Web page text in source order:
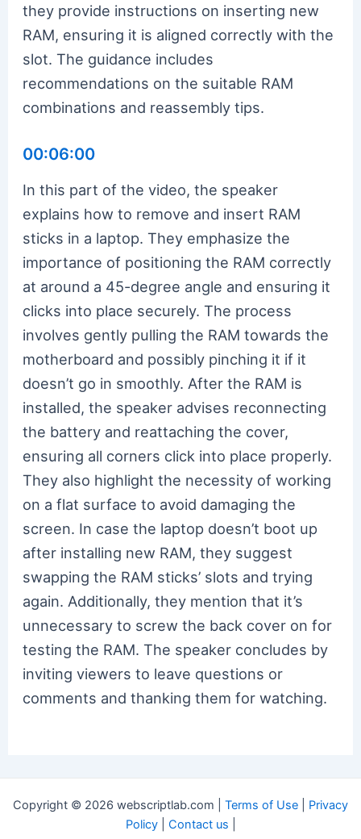
they provide instructions on inserting new
RAM, ensuring it is aligned correctly with the
slot. The guidance includes
recommendations on the suitable RAM
combinations and reassembly tips.
00:06:00
In this part of the video, the speaker
explains how to remove and insert RAM
sticks in a laptop. They emphasize the
importance of positioning the RAM correctly
at around a 45-degree angle and ensuring it
clicks into place securely. The process
involves gently pulling the RAM towards the
motherboard and possibly pinching it if it
doesn’t go in smoothly. After the RAM is
installed, the speaker advises reconnecting
the battery and reattaching the cover,
ensuring all corners click into place properly.
They also highlight the necessity of working
on a flat surface to avoid damaging the
screen. In case the laptop doesn’t boot up
after installing new RAM, they suggest
swapping the RAM sticks’ slots and trying
again. Additionally, they mention that it’s
unnecessary to screw the back cover on for
testing the RAM. The speaker concludes by
inviting viewers to leave questions or
comments and thanking them for watching.
Copyright © 2026 webscriptlab.com | Terms of Use
Privacy
Policy| Contact us